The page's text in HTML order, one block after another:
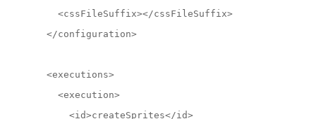
<cssFileSuffix></cssFileSuffix>
</configuration>
<executions>
<execution>
<id>createSprites</id>